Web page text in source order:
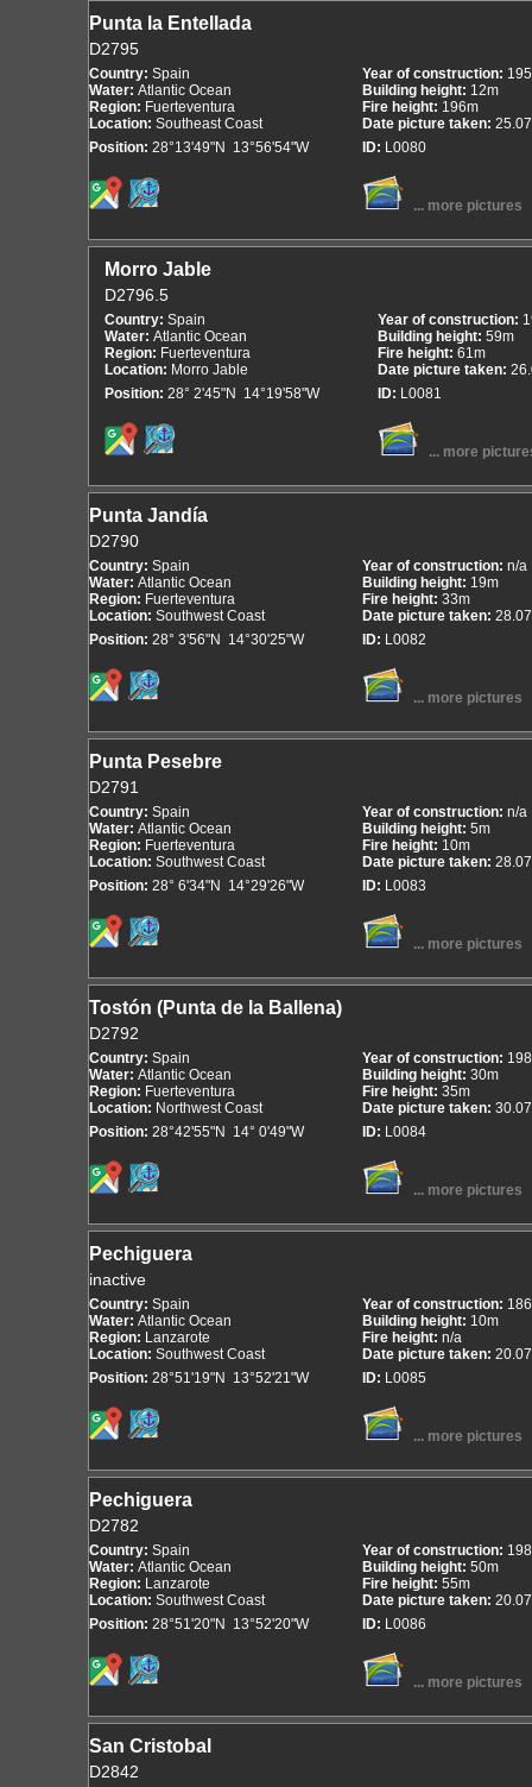
Punta la Entellada
D2795
Country: Spain
Water: Atlantic Ocean
Region: Fuerteventura
Location: Southeast Coast
Position: 28°13'49"N 13°56'54"W
Year of construction:
Building height: 12m
Fire height: 196m
Date picture taken:
ID: L0080
... more pictures
Morro Jable
D2796.5
Country: Spain
Water: Atlantic Ocean
Region: Fuerteventura
Location: Morro Jable
Position: 28° 2'45"N 14°19'58"W
Year of construction:
Building height: 59m
Fire height: 61m
Date picture taken:
ID: L0081
... more
Punta Jandía
D2790
Country: Spain
Water: Atlantic Ocean
Region: Fuerteventura
Location: Southwest Coast
Position: 28° 3'56"N 14°30'25"W
Year of construction: n/a
Building height: 19m
Fire height: 33m
Date picture taken:
ID: L0082
... more pictures
Punta Pesebre
D2791
Country: Spain
Water: Atlantic Ocean
Region: Fuerteventura
Location: Southwest Coast
Position: 28° 6'34"N 14°29'26"W
Year of construction: n/a
Building height: 5m
Fire height: 10m
Date picture taken:
ID: L0083
... more pictures
Tostón (Punta de la Ballena)
D2792
Country: Spain
Water: Atlantic Ocean
Region: Fuerteventura
Location: Northwest Coast
Position: 28°42'55"N 14° 0'49"W
Year of construction:
Building height: 30m
Fire height: 35m
Date picture taken:
ID: L0084
... more pictures
Pechiguera
inactive
Country: Spain
Water: Atlantic Ocean
Region: Lanzarote
Location: Southwest Coast
Position: 28°51'19"N 13°52'21"W
Year of construction:
Building height: 10m
Fire height: n/a
Date picture taken:
ID: L0085
... more pictures
Pechiguera
D2782
Country: Spain
Water: Atlantic Ocean
Region: Lanzarote
Location: Southwest Coast
Position: 28°51'20"N 13°52'20"W
Year of construction:
Building height: 50m
Fire height: 55m
Date picture taken:
ID: L0086
... more pictures
San Cristobal
D2842